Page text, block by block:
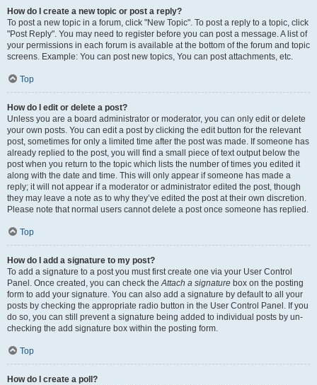
How do I create a new topic or post a reply?
To post a new topic in a forum, click "New Topic". To post a reply to a topic, click
"Post Reply". You may need to register before you can post a message. A list of
your permissions in each forum is available at the bottom of the forum and topic
screens. Example: You can post new topics, You can post attachments, etc.
Top
How do I edit or delete a post?
Unless you are a board administrator or moderator, you can only edit or delete
your own posts. You can edit a post by clicking the edit button for the relevant
post, sometimes for only a limited time after the post was made. If someone has
already replied to the post, you will find a small piece of text output below the
post when you return to the topic which lists the number of times you edited it
along with the date and time. This will only appear if someone has made a
reply; it will not appear if a moderator or administrator edited the post, though
they may leave a note as to why they’ve edited the post at their own discretion.
Please note that normal users cannot delete a post once someone has replied.
Top
How do I add a signature to my post?
To add a signature to a post you must first create one via your User Control
Panel. Once created, you can check theAttach a signature box on the posting
form to add your signature. You can also add a signature by default to all your
posts by checking the appropriate radio button in the User Control Panel. If you
do so, you can still prevent a signature being added to individual posts by un-
checking the add signature box within the posting form.
Top
How do I create a poll?